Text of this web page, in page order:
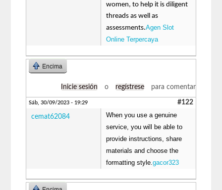
women, to help it is diligent
threads as well as
assessments.Agen Slot
Online Terpercaya
Encima
Inicie sesión o regístrese para comentar
Sáb, 30/09/2023 - 19:29 #122
cemat62084
When you use a genuine
service, you will be able to
provide instructions, share
materials and choose the
formatting style.gacor323